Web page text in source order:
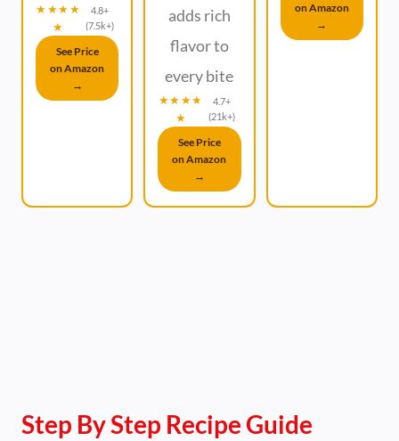
★★★★
★
4.8+
(7.5k+)
See Price
on Amazon
→
adds rich
flavor to
every bite
★★★★
★
4.7+
(21k+)
See Price
on Amazon
→
on Amazon
→
Step By Step Recipe Guide